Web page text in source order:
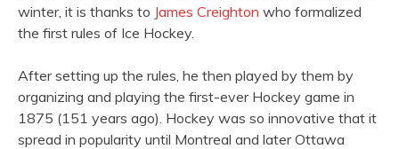
winter, it is thanks to James Creighton who formalized
the first rules of Ice Hockey.
After setting up the rules, he then played by them by
organizing and playing the first-ever Hockey game in
1875 (151 years ago). Hockey was so innovative that it
spread in popularity until Montreal and later Ottawa